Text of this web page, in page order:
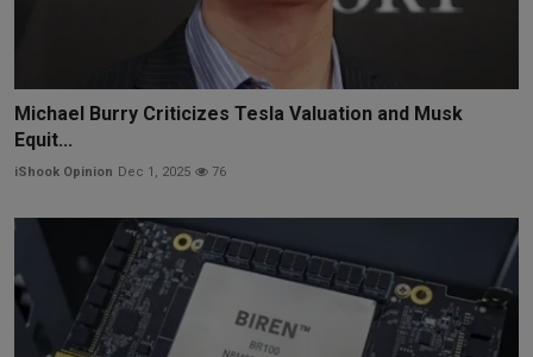
Michael Burry Criticizes Tesla Valuation and Musk
Equit...
iShook Opinion Dec 1, 2025 76